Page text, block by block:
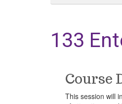
133
Course
This session will